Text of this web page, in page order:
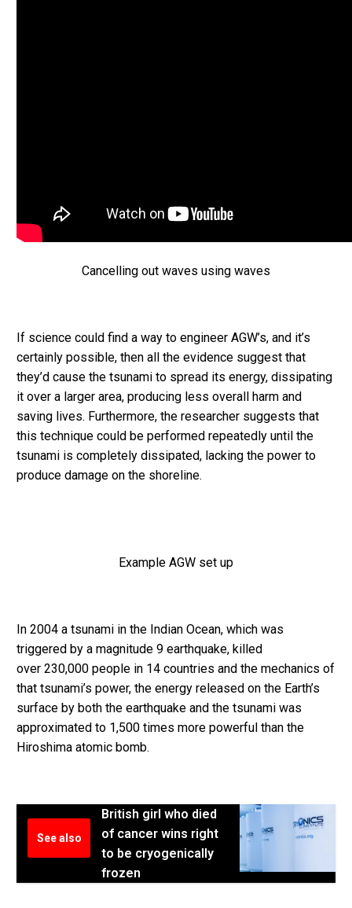
Cancelling out waves using waves
If science could find a way to engineer AGW’s, and it’s
certainly possible, then all the evidence suggest that
they’d cause the tsunami to spread its energy, dissipating
it over a larger area, producing less overall harm and
saving lives. Furthermore, the researcher suggests that
this technique could be performed repeatedly until the
tsunami is completely dissipated, lacking the power to
produce damage on the shoreline.
Example AGW set up
In 2004 a tsunami in the Indian Ocean, which was
triggered by a magnitude 9 earthquake, killed
over 230,000 people in 14 countries and the mechanics of
that tsunami’s power, the energy released on the Earth’s
surface by both the earthquake and the tsunami was
approximated to 1,500 times more powerful than the
Hiroshima atomic bomb.
See also
British girl who died
of cancer wins right
to be cryogenically
frozen